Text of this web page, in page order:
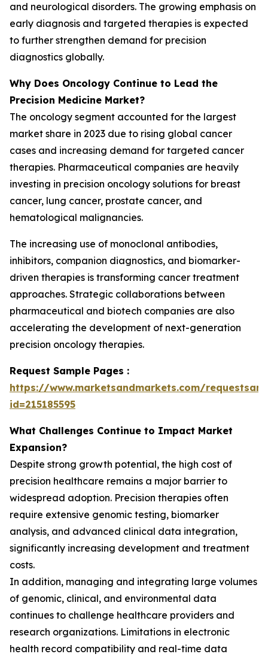
and neurological disorders. The growing emphasis on
early diagnosis and targeted therapies is expected
to further strengthen demand for precision
diagnostics globally.
Why Does Oncology Continue to Lead the
Precision Medicine Market?
The oncology segment accounted for the largest
market share in 2023 due to rising global cancer
cases and increasing demand for targeted cancer
therapies. Pharmaceutical companies are heavily
investing in precision oncology solutions for breast
cancer, lung cancer, prostate cancer, and
hematological malignancies.
The increasing use of monoclonal antibodies,
inhibitors, companion diagnostics, and biomarker-
driven therapies is transforming cancer treatment
approaches. Strategic collaborations between
pharmaceutical and biotech companies are also
accelerating the development of next-generation
precision oncology therapies.
Request Sample Pages :
https://www.marketsandmarkets.com/
id=215185595
What Challenges Continue to Impact Market
Expansion?
Despite strong growth potential, the high cost of
precision healthcare remains a major barrier to
widespread adoption. Precision therapies often
require extensive genomic testing, biomarker
analysis, and advanced clinical data integration,
significantly increasing development and treatment
costs.
In addition, managing and integrating large volumes
of genomic, clinical, and environmental data
continues to challenge healthcare providers and
research organizations. Limitations in electronic
health record compatibility and real-time data